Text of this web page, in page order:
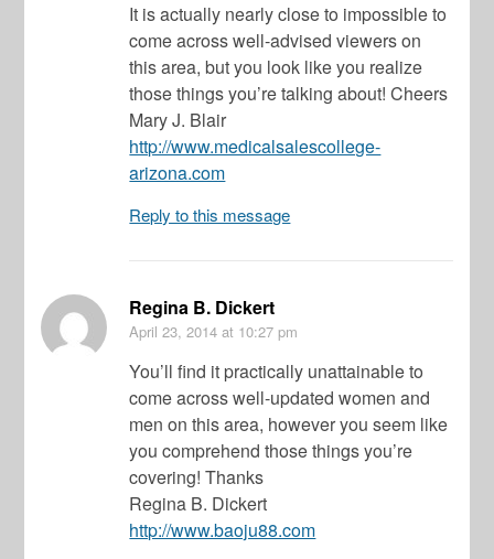
It is actually nearly close to impossible to
come across well-advised viewers on
this area, but you look like you realize
those things you’re talking about! Cheers
Mary J. Blair
http://www.medicalsalescollege-
arizona.com
Reply to this message
Regina B. Dickert
April 23, 2014 at 10:27 pm
You’ll find it practically unattainable to
come across well-updated women and
men on this area, however you seem like
you comprehend those things you’re
covering! Thanks
Regina B. Dickert
http://www.baoju88.com